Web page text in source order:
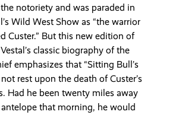
notoriety and was paraded in
Wild West Show as “the warrior
Custer.” But this new edition of
classic biography of the
emphasizes that “Sitting Bull’s
rest upon the death of Custer’s
Had he been twenty miles away
that morning, he would